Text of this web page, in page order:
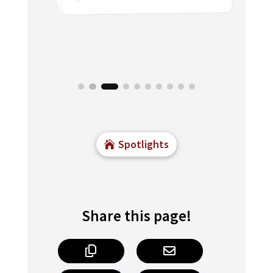
Spotlights
Share this page!